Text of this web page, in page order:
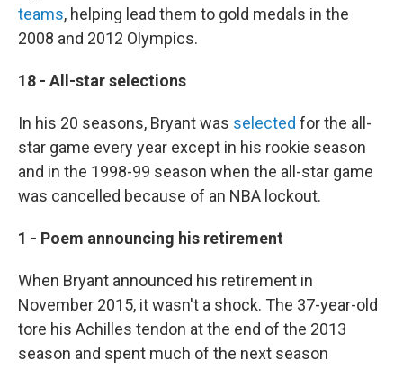
teams, helping lead them to gold medals in the
2008 and 2012 Olympics.
18 - All-star selections
In his 20 seasons, Bryant was selected for the all-
star game every year except in his rookie season
and in the 1998-99 season when the all-star game
was cancelled because of an NBA lockout.
1 - Poem announcing his retirement
When Bryant announced his retirement in
November 2015, it wasn't a shock. The 37-year-old
tore his Achilles tendon at the end of the 2013
season and spent much of the next season